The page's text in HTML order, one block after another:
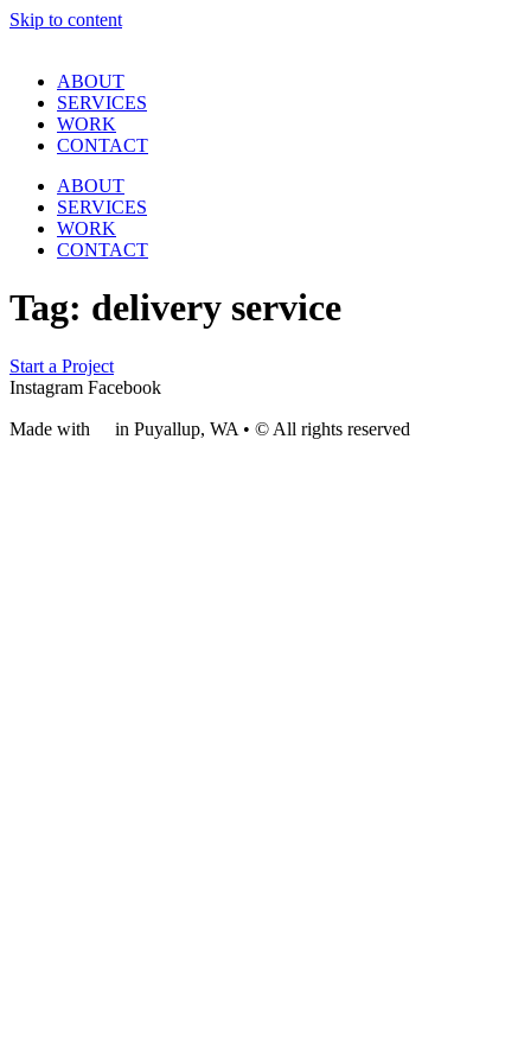
Skip to content
ABOUT
SERVICES
WORK
CONTACT
ABOUT
SERVICES
WORK
CONTACT
Tag: delivery service
Start a Project
Instagram Facebook
Made with in Puyallup, WA • © All rights reserved